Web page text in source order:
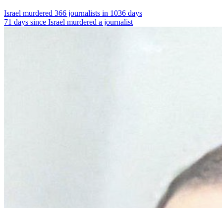
Israel murdered 366 journalists in 1036 days
71 days since Israel murdered a journalist